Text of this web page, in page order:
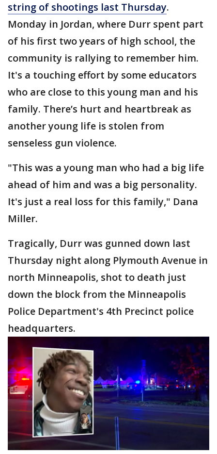
string of shootings last Thursday.
Monday in Jordan, where Durr spent part
of his first two years of high school, the
community is rallying to remember him.
It's a touching effort by some educators
who are close to this young man and his
family. There’s hurt and heartbreak as
another young life is stolen from
senseless gun violence.
"This was a young man who had a big life
ahead of him and was a big personality.
It's just a real loss for this family," Dana
Miller.
Tragically, Durr was gunned down last
Thursday night along Plymouth Avenue in
north Minneapolis, shot to death just
down the block from the Minneapolis
Police Department's 4th Precinct police
headquarters.